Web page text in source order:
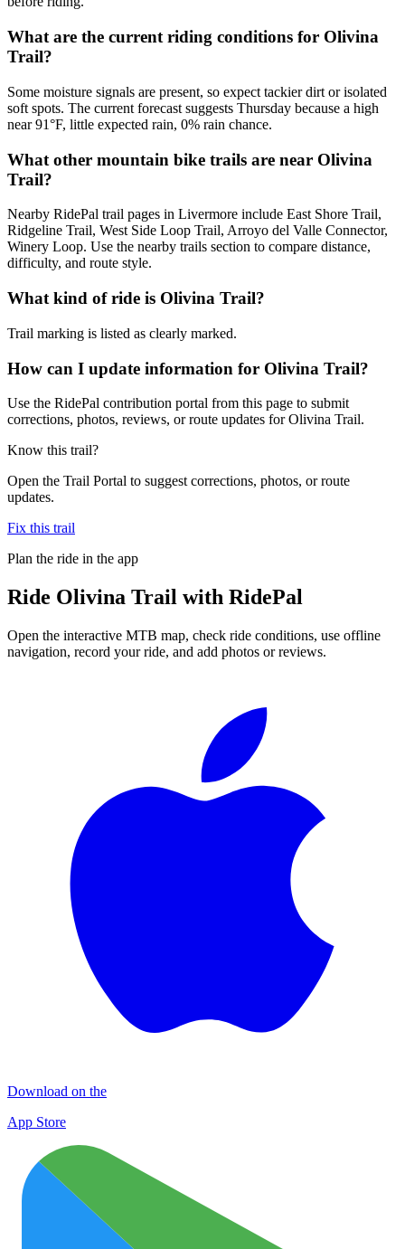
What are the current riding conditions for Olivina
Trail?
Some moisture signals are present, so expect tackier dirt or isolated
soft spots. The current forecast suggests Thursday because a high
near 91°F, little expected rain, 0% rain chance.
What other mountain bike trails are near Olivina
Trail?
Nearby RidePal trail pages in Livermore include East Shore Trail,
Ridgeline Trail, West Side Loop Trail, Arroyo del Valle Connector,
Winery Loop. Use the nearby trails section to compare distance,
difficulty, and route style.
What kind of ride is Olivina Trail?
Trail marking is listed as clearly marked.
How can I update information for Olivina Trail?
Use the RidePal contribution portal from this page to submit
corrections, photos, reviews, or route updates for Olivina Trail.
Know this trail?
Open the Trail Portal to suggest corrections, photos, or route
updates.
Fix this trail
Plan the ride in the app
Ride Olivina Trail with RidePal
Open the interactive MTB map, check ride conditions, use offline
navigation, record your ride, and add photos or reviews.
Download on the
App Store